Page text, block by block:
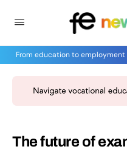
From education to employment
The future of